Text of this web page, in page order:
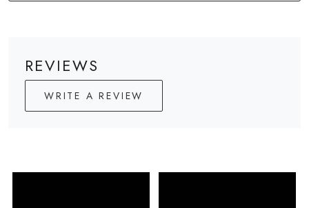
REVIEWS
WRITE A REVIEW